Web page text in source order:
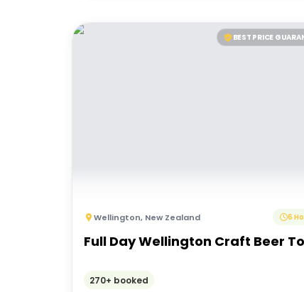
BEST PRICE
Wellington, New Zealand 6
Full Day Wellington Craft Beer
270+ booked